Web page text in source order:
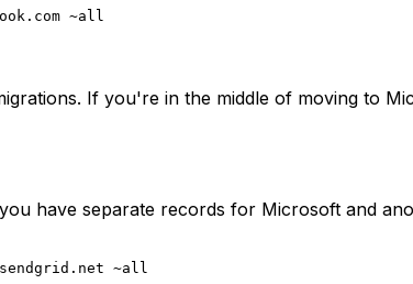
If you're in the middle of moving to
have separate records for Microsoft and